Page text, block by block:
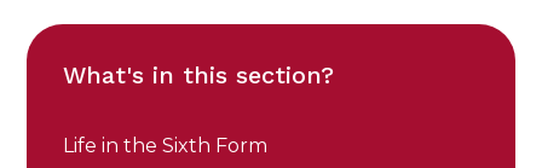
What's in this section?
Life in the Sixth Form